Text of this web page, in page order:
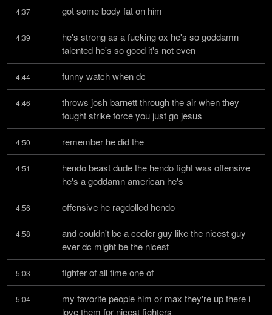
4:37 got some body fat on him
4:39
he's strong as a fucking ox he's so goddamn
talented he's so good it's not even
4:44 funny watch when dc
4:46
throws josh barnett through the air when they
fought strike force you just go jesus
4:50 remember he did the
4:51
hendo beast dude the hendo fight was offensive
he's a goddamn american he's
4:56 offensive he ragdolled hendo
4:58
and couldn't be a cooler guy like the nicest guy
ever dc might be the nicest
5:03 fighter of all time one of
5:04
my favorite people him or max they're up there i
love them for nicest fighters